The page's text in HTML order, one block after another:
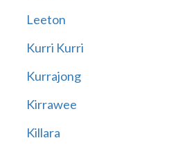
Leeton
Kurri Kurri
Kurrajong
Kirrawee
Killara